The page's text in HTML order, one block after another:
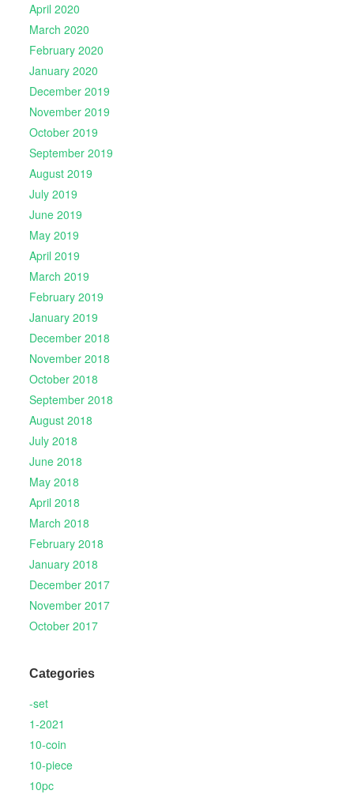
April 2020
March 2020
February 2020
January 2020
December 2019
November 2019
October 2019
September 2019
August 2019
July 2019
June 2019
May 2019
April 2019
March 2019
February 2019
January 2019
December 2018
November 2018
October 2018
September 2018
August 2018
July 2018
June 2018
May 2018
April 2018
March 2018
February 2018
January 2018
December 2017
November 2017
October 2017
Categories
-set
1-2021
10-coin
10-piece
10pc